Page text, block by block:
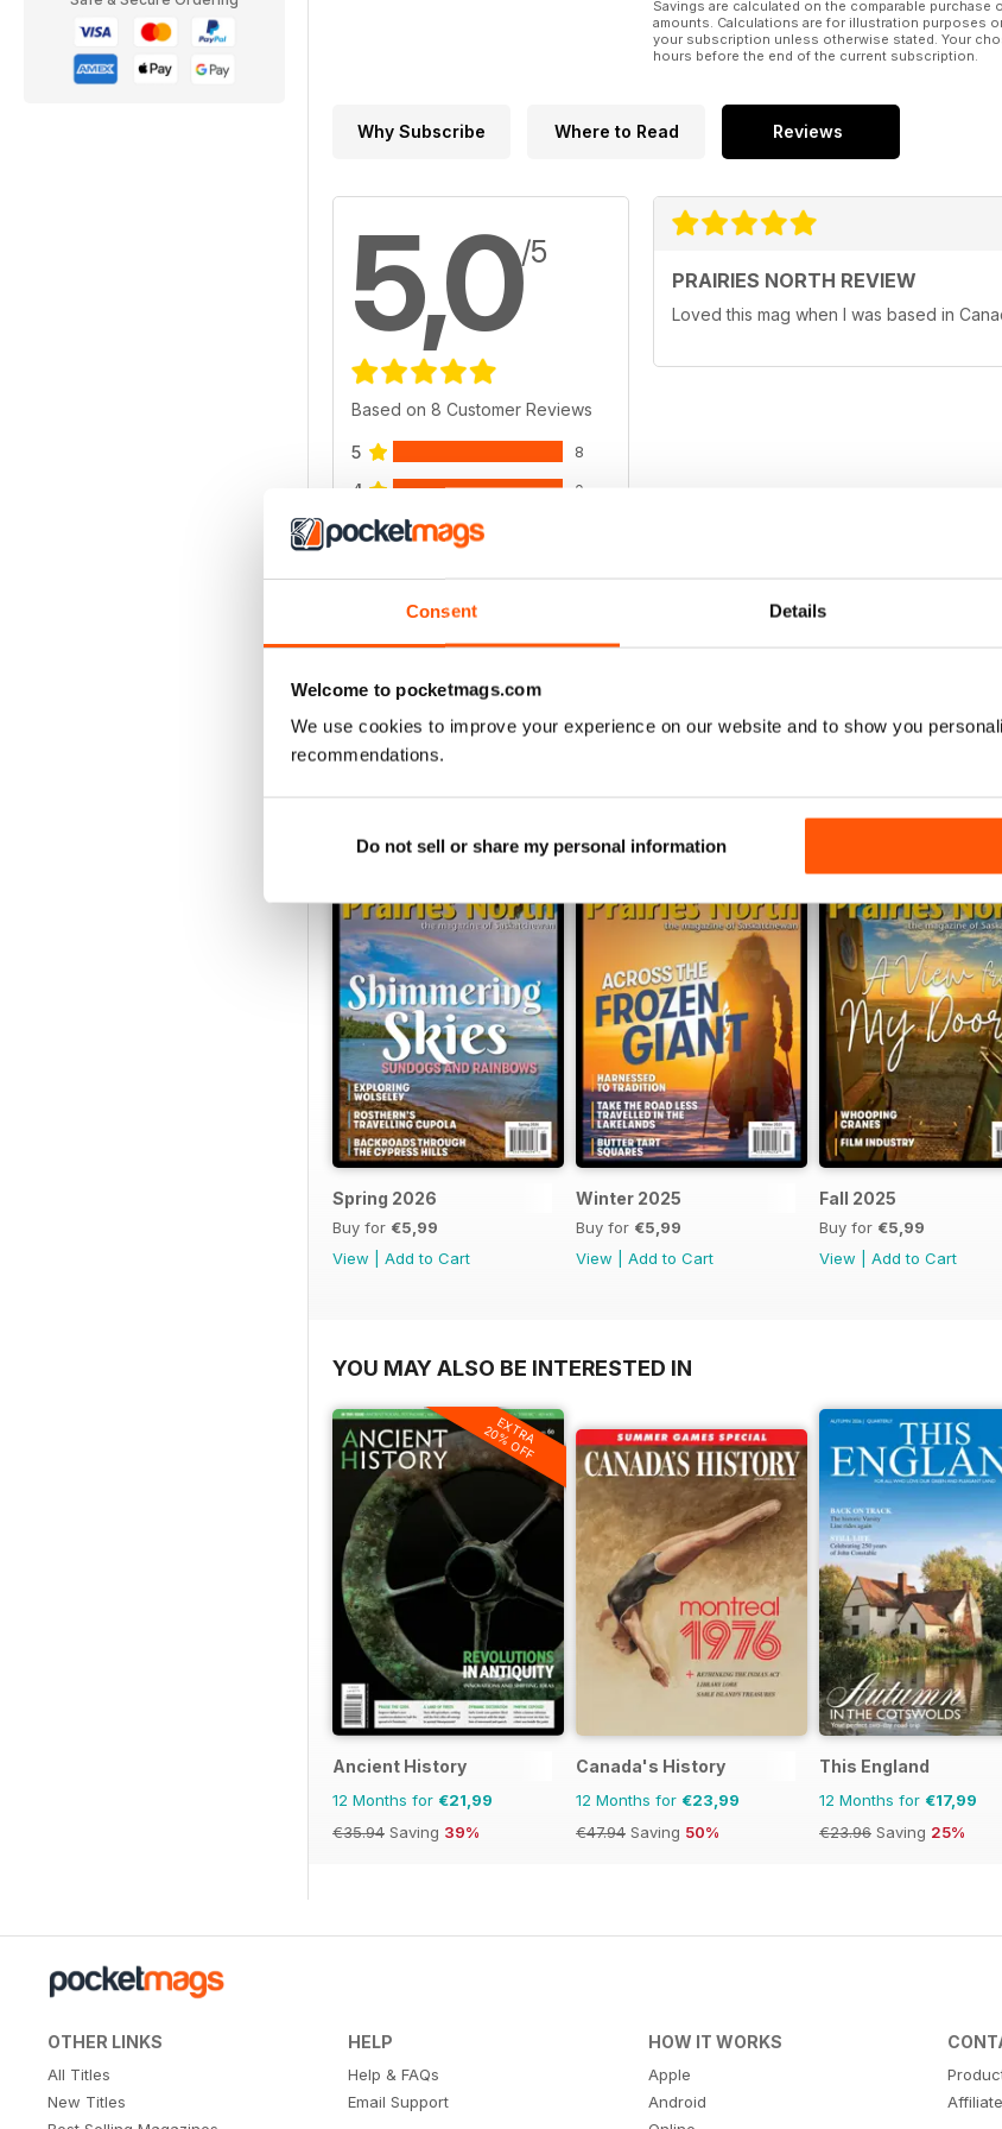
Consent Details
Welcome to pocketmags.com
We use cookies to improve your experience on our website and to show you
recommendations.
Do not sell or share my personal information
Savings are calculated on the comparable
amounts. Calculations are for illustration purposes
your subscription unless otherwise stated. Your
hours before the end of the current subscription.
Why Subscribe Where to Read Reviews
5,0/5
Based on 8 Customer Reviews
5 8
4 0
3
VIEW REVIEWS
PRAIRIES NORTH REVIEW
Loved this mag when I was based in
Spring 2026
Buy for €5,99
View
Add to Cart
Winter 2025
Buy for €5,99
View
Add to Cart
Fall 2025
Buy for €5,99
View
Add to Cart
YOU MAY ALSO BE INTERESTED IN
EXTRA
20% OFF
Ancient History
12 Months for €21,99
€35.94 Saving 39%
Canada's History
12 Months for €23,99
€47.94 Saving 50%
This England
12 Months for €17,99
€23.96 Saving 25%
OTHER LINKS
All Titles
New Titles
HELP
Help & FAQs
Email Support
HOW IT WORKS
Apple
Android